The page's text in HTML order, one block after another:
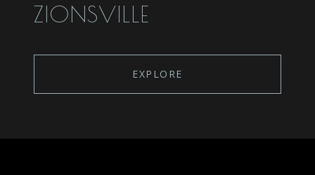
ZIONSVILLE
EXPLORE